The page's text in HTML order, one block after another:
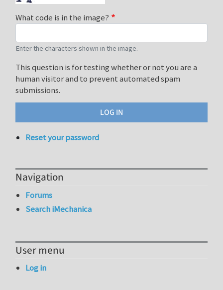
What code is in the image?
Enter the characters shown in the image.
This question is for testing whether or not you are a
human visitor and to prevent automated spam
submissions.
Reset your password
Navigation
Forums
Search iMechanica
User menu
Log in